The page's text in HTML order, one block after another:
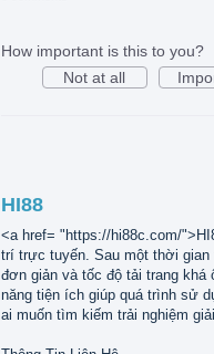
How important is this to you?
Not at all
HI88
<a href= "https://hi88c.com/
trí trực tuyến. Sau một thời gian
đơn giản và tốc độ tải trang khá
năng tiện ích giúp quá trình sử
ai muốn tìm kiếm trải nghiệm